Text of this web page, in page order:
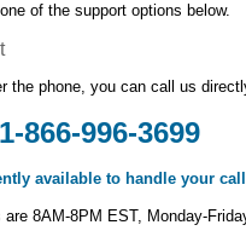
of the support options below.
the phone, you can call us
1-866-996-3699
available to handle your
8AM-8PM EST, Monday-